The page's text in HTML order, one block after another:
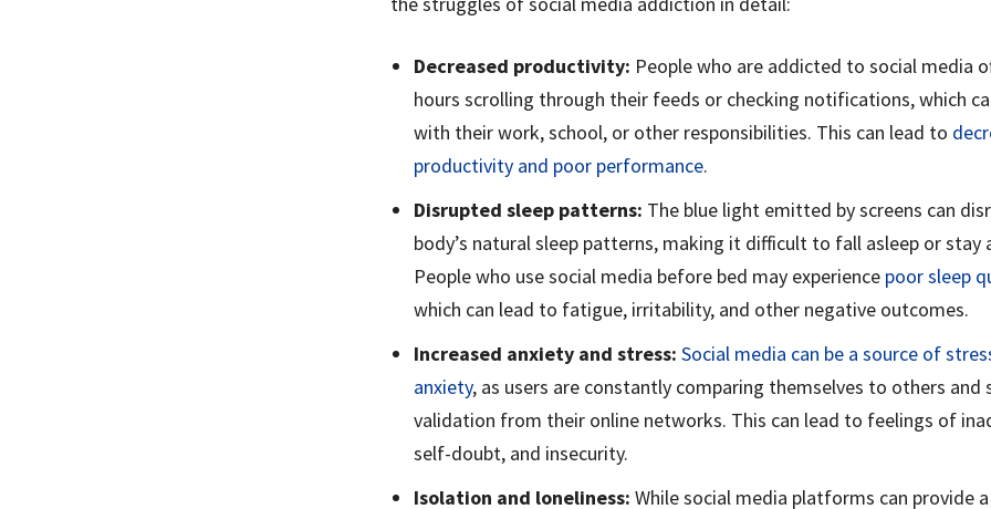
Decreased productivity: People who are addicted to social media
hours scrolling through their feeds or checking notifications, which
with their work, school, or other responsibilities. This can lead to
productivity and poor performance.
Disrupted sleep patterns: The blue light emitted by screens can
body’s natural sleep patterns, making it difficult to fall asleep or stay
People who use social media before bed may experience poor sleep
which can lead to fatigue, irritability, and other negative outcomes.
Increased anxiety and stress: Social media can be a source of
anxiety, as users are constantly comparing themselves to others and
validation from their online networks. This can lead to feelings of
self-doubt, and insecurity.
Isolation and loneliness: While social media platforms can provide